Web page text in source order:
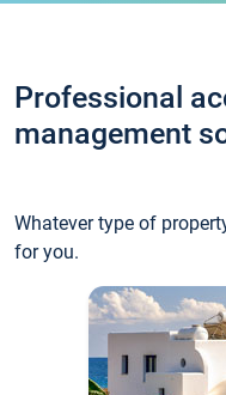
Professional
management
Whatever type of
for you.